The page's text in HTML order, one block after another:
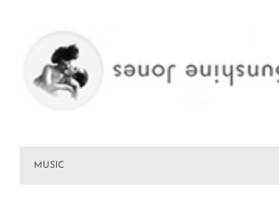
MUSIC